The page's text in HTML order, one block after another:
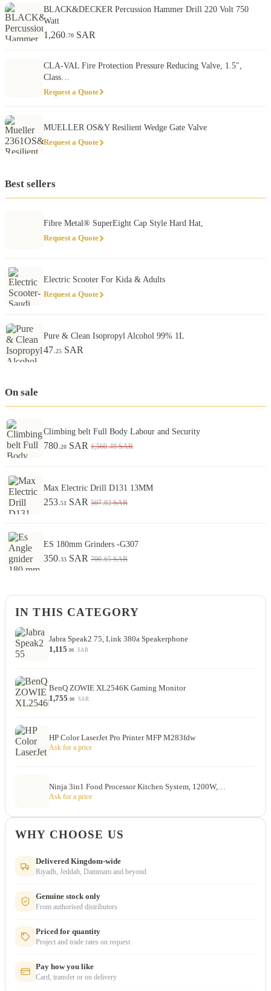
BLACK&DECKER Percussion Hammer Drill 220 Volt 750
Watt
1,260.70 SAR
CLA-VAL Fire Protection Pressure Reducing Valve, 1.5″,
Class…
Request a Quote
MUELLER OS&Y Resilient Wedge Gate Valve
Request a Quote
Best sellers
Fibre Metal® SuperEight Cap Style Hard Hat,
Request a Quote
Electric Scooter For Kida & Adults
Request a Quote
Pure & Clean Isopropyl Alcohol 99% 1L
47.25 SAR
On sale
Climbing belt Full Body Labour and Security
780.20 SAR 1,560.40 SAR
Max Electric Drill D131 13MM
253.51 SAR 507.02 SAR
ES 180mm Grinders -G307
350.33 SAR 700.65 SAR
IN THIS CATEGORY
Jabra Speak2 75, Link 380a Speakerphone
1,115 .00 SAR
BenQ ZOWIE XL2546K Gaming Monitor
1,755 .00 SAR
HP Color LaserJet Pro Printer MFP M283fdw
Ask for a price
Ninja 3in1 Food Processor Kitchen System, 1200W,…
Ask for a price
WHY CHOOSE US
Delivered Kingdom-wide
Riyadh, Jeddah, Dammam and beyond
Genuine stock only
From authorised distributors
Priced for quantity
Project and trade rates on request
Pay how you like
Card, transfer or on delivery